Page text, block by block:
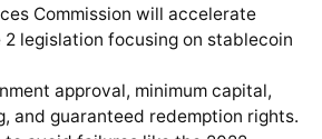
Commission will accelerate
2 legislation focusing on stablecoin
approval, minimum capital,
and guaranteed redemption rights.